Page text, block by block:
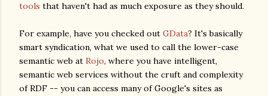
tools that haven't had as much exposure as they should.
For example, have you checked out GData? It's basically
smart syndication, what we used to call the lower-case
semantic web at Rojo, where you have intelligent,
semantic web services without the cruft and complexity
of RDF -- you can access many of Google's sites as